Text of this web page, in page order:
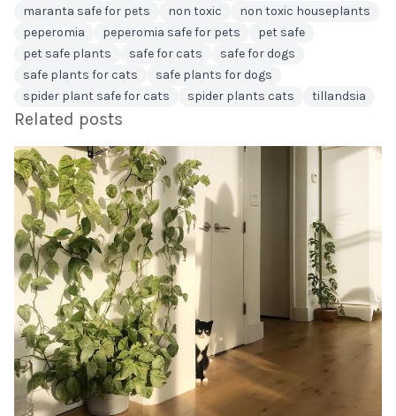
maranta safe for pets
non toxic
non toxic houseplants
peperomia
peperomia safe for pets
pet safe
pet safe plants
safe for cats
safe for dogs
safe plants for cats
safe plants for dogs
spider plant safe for cats
spider plants cats tillandsia
Related posts